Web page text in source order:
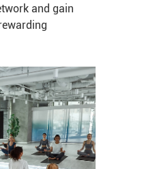
and gain